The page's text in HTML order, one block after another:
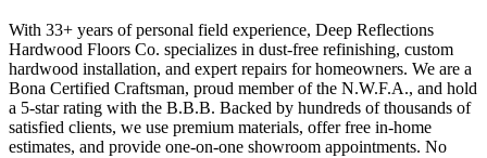
With 33+ years of personal field experience, Deep Reflections
Hardwood Floors Co. specializes in dust-free refinishing, custom
hardwood installation, and expert repairs for homeowners. We are a
Bona Certified Craftsman, proud member of the N.W.F.A., and hold
a 5-star rating with the B.B.B. Backed by hundreds of thousands of
satisfied clients, we use premium materials, offer free in-home
estimates, and provide one-on-one showroom appointments. No